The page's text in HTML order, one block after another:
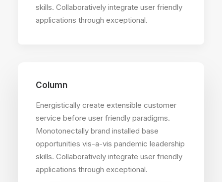
skills. Collaboratively integrate user friendly
applications through exceptional.
Column
Energistically create extensible customer
service before user friendly paradigms.
Monotonectally brand installed base
opportunities vis-a-vis pandemic leadership
skills. Collaboratively integrate user friendly
applications through exceptional.